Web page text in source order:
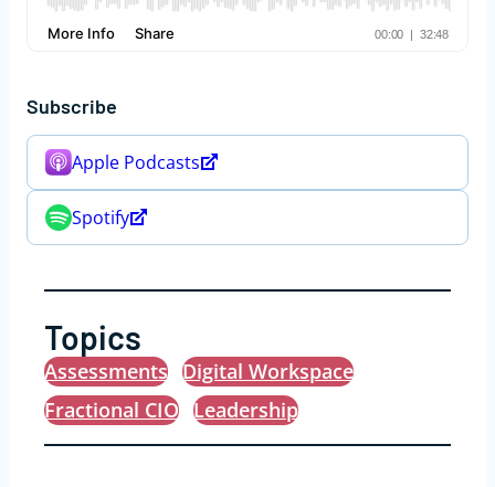
Subscribe
Apple Podcasts
Spotify
Topics
Assessments Digital Workspace
Fractional CIO Leadership